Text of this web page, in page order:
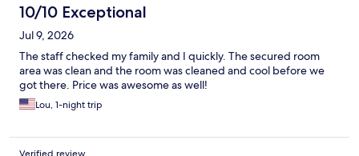
10/10 Exceptional
Jul 9, 2026
The staff checked my family and I quickly. The secured room
area was clean and the room was cleaned and cool before we
got there. Price was awesome as well!
Lou, 1-night trip